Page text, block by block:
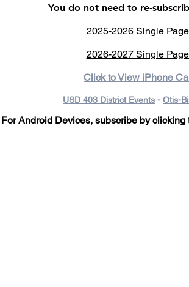
You do not need to re-
2025-2026 Single
2026-2027 Single
Click to View iPhone
USD 403 District Events - Otis-
For Android Devices, subscribe by